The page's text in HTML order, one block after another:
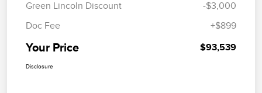
Green Lincoln Discount
-$3,000
Doc Fee
+$899
Your Price $93,539
Disclosure